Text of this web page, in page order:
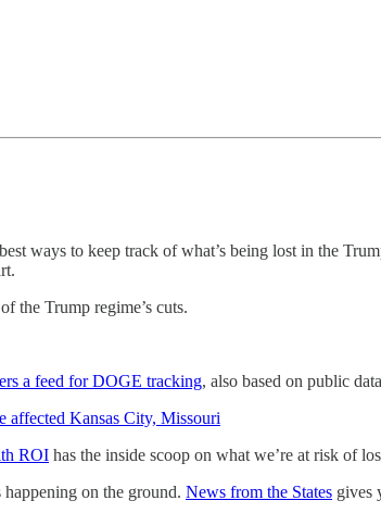
ways to keep track of what’s being lost in the
the Trump regime’s cuts.
a feed for DOGE tracking, also based on public
affected Kansas City, Missouri
ROI has the inside scoop on what we’re at risk of
on the ground. News from the States gives